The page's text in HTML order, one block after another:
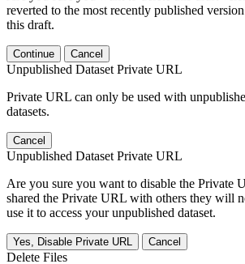
reverted to the most recently published
this draft.
Continue Cancel
Unpublished Dataset Private URL
Private URL can only be used with
datasets.
Cancel
Unpublished Dataset Private URL
Are you sure you want to disable the Private
shared the Private URL with others they will
use it to access your unpublished dataset.
Yes, Disable Private URL Cancel
Delete Files